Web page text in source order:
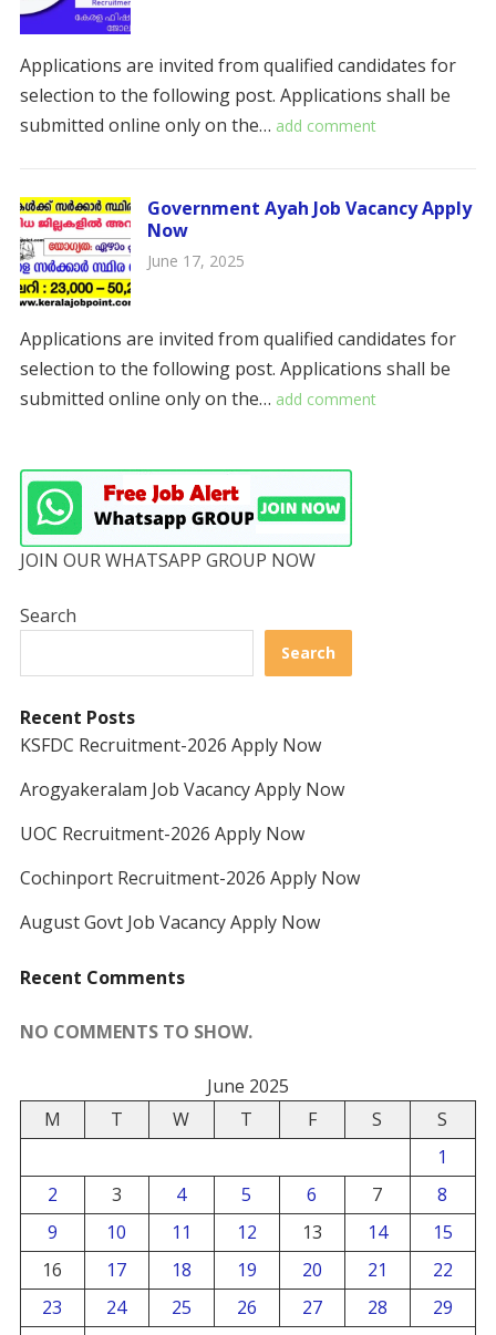
Applications are invited from qualified candidates for
selection to the following post. Applications shall be
submitted online only on the… add comment
Government Ayah Job Vacancy Apply
Now
June 17, 2025
Applications are invited from qualified candidates for
selection to the following post. Applications shall be
submitted online only on the… add comment
JOIN OUR WHATSAPP GROUP NOW
Search
Search
Recent Posts
KSFDC Recruitment-2026 Apply Now
Arogyakeralam Job Vacancy Apply Now
UOC Recruitment-2026 Apply Now
Cochinport Recruitment-2026 Apply Now
August Govt Job Vacancy Apply Now
Recent Comments
NO COMMENTS TO SHOW.
June 2025
M
T W T F S
S
1
2
3 4 5 6 7
8
9
10 11 12 13 14
15
16
17 18 19 20 21
22
23
24 25 26 27 28
29